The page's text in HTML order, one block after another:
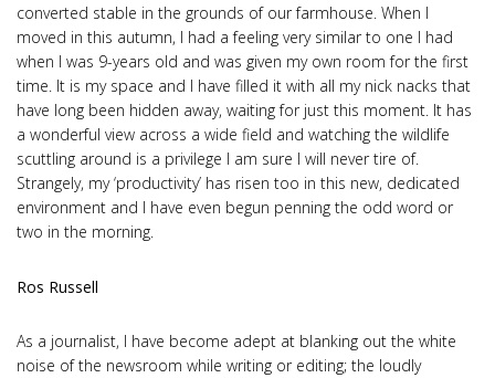
converted stable in the grounds of our farmhouse. When I
moved in this autumn, I had a feeling very similar to one I had
when I was 9-years old and was given my own room for the first
time. It is my space and I have filled it with all my nick nacks that
have long been hidden away, waiting for just this moment. It has
a wonderful view across a wide field and watching the wildlife
scuttling around is a privilege I am sure I will never tire of.
Strangely, my ‘productivity’ has risen too in this new, dedicated
environment and I have even begun penning the odd word or
two in the morning.
Ros Russell
As a journalist, I have become adept at blanking out the white
noise of the newsroom while writing or editing; the loudly